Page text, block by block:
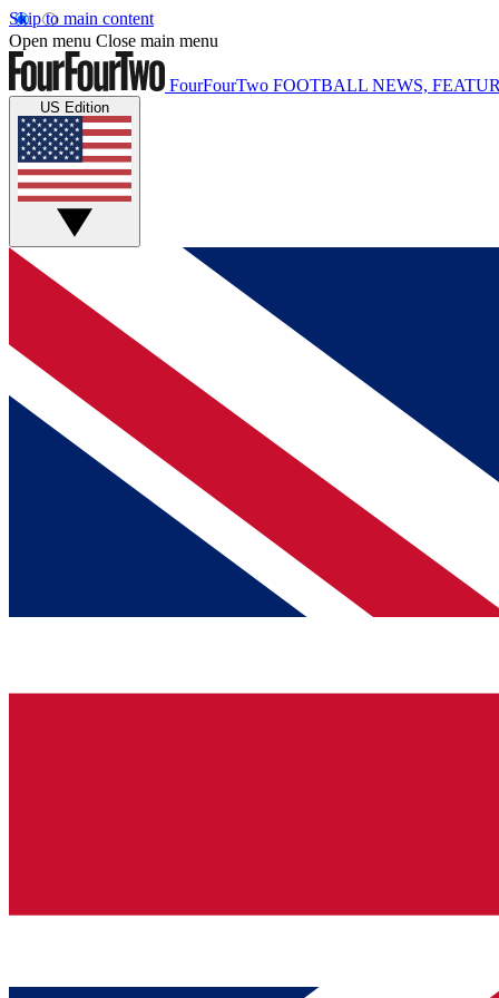
Skip to main content
Open menu Close main menu
FourFourTwo FOOTBALL NEWS,
US Edition